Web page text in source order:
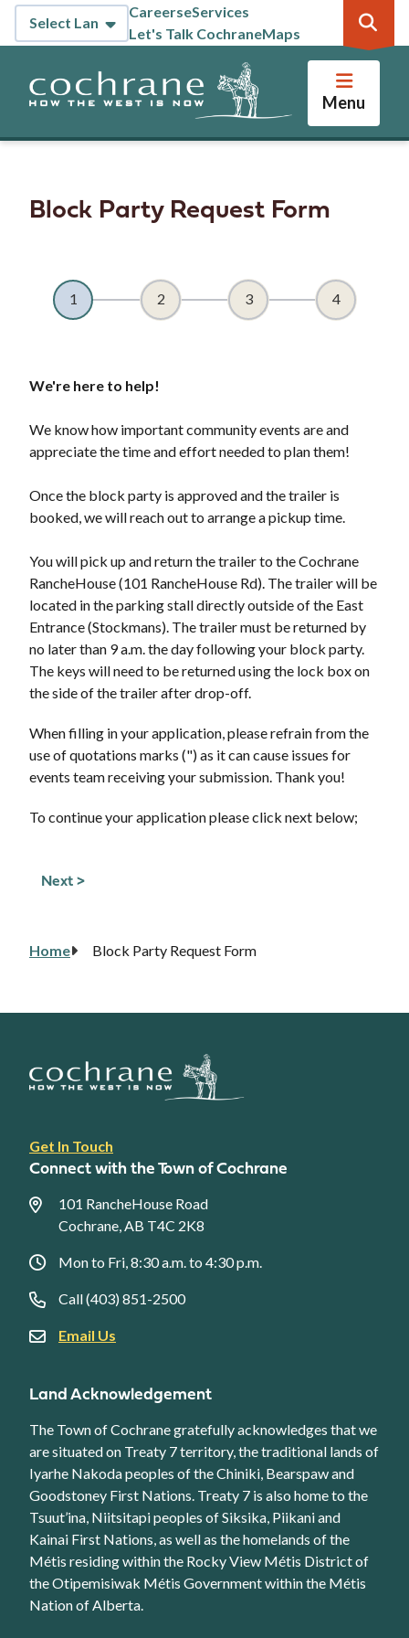
Skip
content
Header
CareerseServices
Let's Talk CochraneMaps
Menu
Block Party Request Form
We're here to help!
We know how important community events are and
appreciate the time and effort needed to plan them!
Once the block party is approved and the trailer is
booked, we will reach out to arrange a pickup time.
You will pick up and return the trailer to the Cochrane
RancheHouse (101 RancheHouse Rd). The trailer will be
located in the parking stall directly outside of the East
Entrance (Stockmans). The trailer must be returned by
no later than 9 a.m. the day following your block party.
The keys will need to be returned using the lock box on
the side of the trailer after drop-off.
When filling in your application, please refrain from the
use of quotations marks (") as it can cause issues for
events team receiving your submission. Thank you!
To continue your application please click next below;
Breadcrumb
Home Block Party Request Form
Footer
link
Get In Touch
Connect with the Town of Cochrane
101 RancheHouse Road
Cochrane, AB T4C 2K8
Mon to Fri, 8:30 a.m. to 4:30 p.m.
Call (403) 851-2500
Email Us
Land Acknowledgement
The Town of Cochrane gratefully acknowledges that we
are situated on Treaty 7 territory, the traditional lands of
Iyarhe Nakoda peoples of the Chiniki, Bearspaw and
Goodstoney First Nations. Treaty 7 is also home to the
Tsuut’ina, Niitsitapi peoples of Siksika, Piikani and
Kainai First Nations, as well as the homelands of the
Métis residing within the Rocky View Métis District of
the Otipemisiwak Métis Government within the Métis
Nation of Alberta.